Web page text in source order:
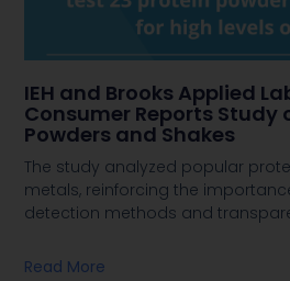
IEH and Brooks Applied
Consumer Reports Study
Powders and Shakes
The study analyzed popular
metals, reinforcing the
detection methods and
Read More